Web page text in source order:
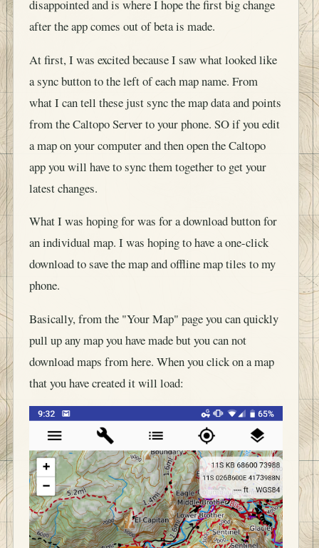
disappointed and is where I hope the first big change
after the app comes out of beta is made.
At first, I was excited because I saw what looked like
a sync button to the left of each map name. From
what I can tell these just sync the map data and points
from the Caltopo Server to your phone. SO if you edit
a map on your computer and then open the Caltopo
app you will have to sync them together to get your
latest changes.
What I was hoping for was for a download button for
an individual map. I was hoping to have a one-click
download to save the map and offline map tiles to my
phone.
Basically, from the "Your Map" page you can quickly
pull up any map you have made but you can not
download maps from here. When you click on a map
that you have created it will load: